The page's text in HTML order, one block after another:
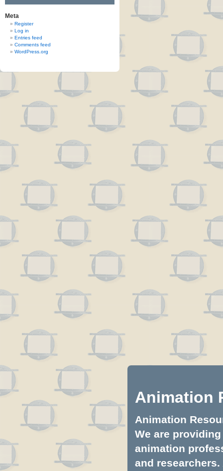
Meta
Register
Log in
Entries feed
Comments feed
WordPress.org
Animation
Animation
We are
animation
and